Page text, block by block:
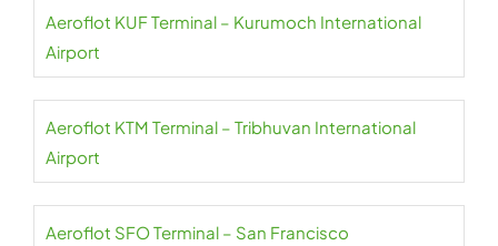
Aeroflot KUF Terminal – Kurumoch International
Airport
Aeroflot KTM Terminal – Tribhuvan International
Airport
Aeroflot SFO Terminal – San Francisco